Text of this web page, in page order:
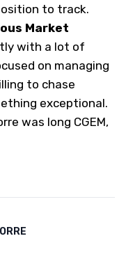
to track.
Market
with a lot of
on managing
to chase
exceptional.
was long CGEM,